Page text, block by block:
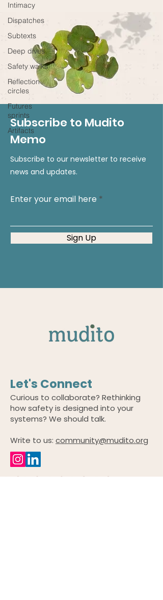
Intimacy
Dispatches
Subtexts
Deep dives
Safety walks
Reflection
circles
Futures
sprints
Artifacts
Subscribe to Mudito
Memo
Subscribe to our newsletter to receive
news and updates.
Enter your email here
Sign Up
Let's Connect
Curious to collaborate? Rethinking
how safety is designed into your
systems? We should talk.
Write to us: community@mudito.org